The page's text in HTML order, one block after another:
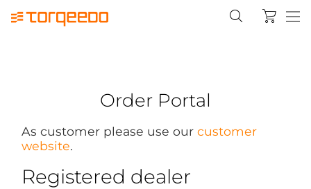
Order Portal
As customer please use our customer
website.
Registered dealer